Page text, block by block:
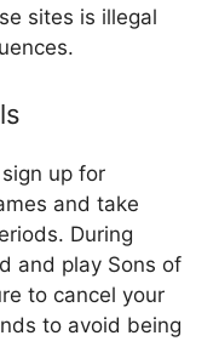
sites is illegal
sign up for
and take
During
and play Sons of
to cancel your
to avoid being